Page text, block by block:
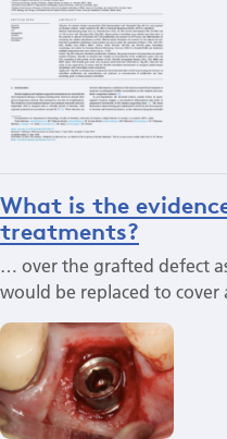
What is the
treatments?
… over the grafted defect
would be replaced to